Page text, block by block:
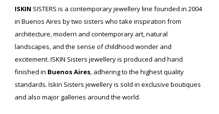
ISKIN SISTERS is a contemporary jewellery line founded in 2004
in Buenos Aires by two sisters who take inspiration from
architecture, modern and contemporary art, natural
landscapes, and the sense of childhood wonder and
excitement. ISKIN Sisters jewellery is produced and hand
finished in Buenos Aires, adhering to the highest quality
standards. Iskin Sisters jewellery is sold in exclusive boutiques
and also major galleries around the world.